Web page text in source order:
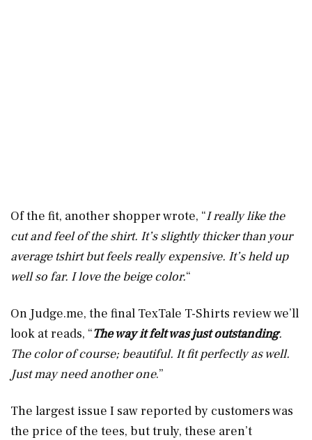
Of the fit, another shopper wrote, “I really like the
cut and feel of the shirt. It’s slightly thicker than your
average tshirt but feels really expensive. It’s held up
well so far. I love the beige color.“
On Judge.me, the final TexTale T-Shirts review we’ll
look at reads, “The way it felt was just outstanding.
The color of course; beautiful. It fit perfectly as well.
Just may need another one.”
The largest issue I saw reported by customers was
the price of the tees, but truly, these aren’t